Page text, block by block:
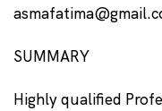
SUMMARY
Highly qualified